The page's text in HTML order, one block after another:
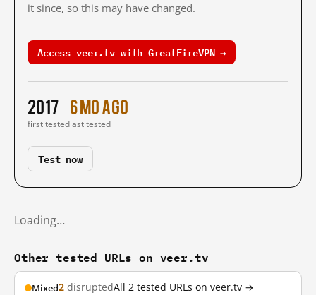
it since, so this may have changed.
Access veer.tv with GreatFireVPN →
2017
first tested
6 mo ago
last tested
Test now
Loading…
Other tested URLs on veer.tv
Mixed2 disruptedAll 2 tested URLs on veer.tv →